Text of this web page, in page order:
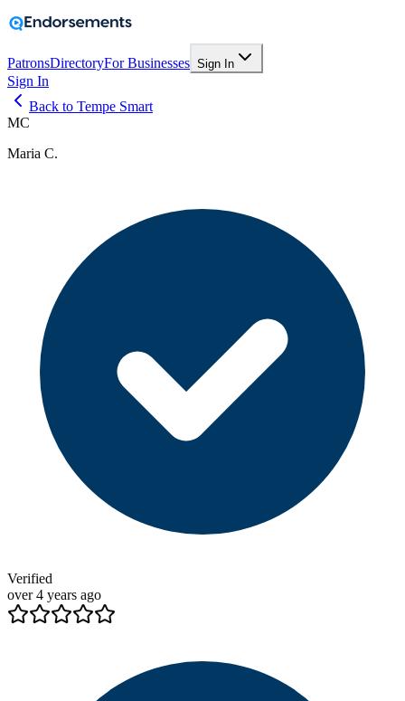
PatronsDirectoryFor Businesses Sign In
Sign In
Back to Tempe Smart
MC
Maria C.
Verified
over 4 years ago